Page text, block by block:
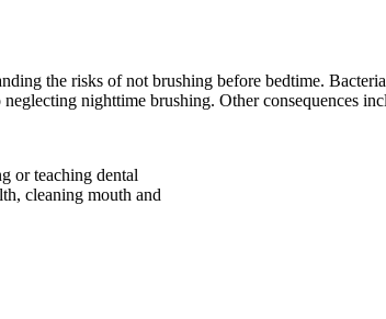
the risks of not brushing before bedtime.
nighttime brushing. Other consequences
or teaching dental
cleaning mouth and